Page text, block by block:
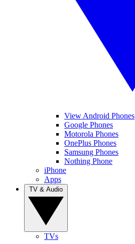
View Android Phones
Google Phones
Motorola Phones
OnePlus Phones
Samsung Phones
Nothing Phone
iPhone
Apps
TVs